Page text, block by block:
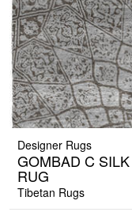
Designer Rugs
GOMBAD C
RUG
Tibetan Rugs